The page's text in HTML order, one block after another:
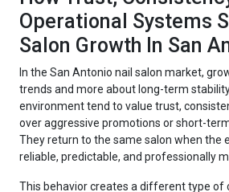
Operational Systems
Salon Growth In San
In the San Antonio nail salon market,
trends and more about long-term
environment tend to value trust,
over aggressive promotions or short-
They return to the same salon when the
reliable, predictable, and professionally
This behavior creates a different type of